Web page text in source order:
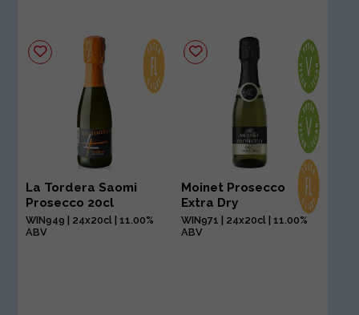
La Tordera Saomi
Prosecco 20cl
WIN949 | 24x20cl | 11.00%
ABV
Moinet Prosecco
Extra Dry
WIN971 | 24x20cl | 11.00%
ABV